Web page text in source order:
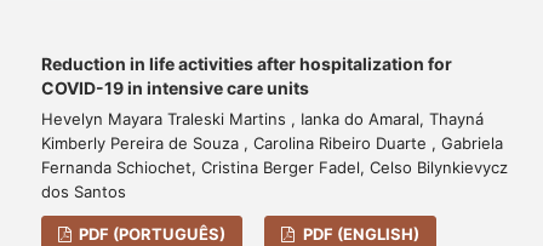
Reduction in life activities after hospitalization for
COVID-19 in intensive care units
Hevelyn Mayara Traleski Martins , Ianka do Amaral, Thayná
Kimberly Pereira de Souza , Carolina Ribeiro Duarte , Gabriela
Fernanda Schiochet, Cristina Berger Fadel, Celso Bilynkievycz
dos Santos
PDF (PORTUGUÊS) PDF (ENGLISH)